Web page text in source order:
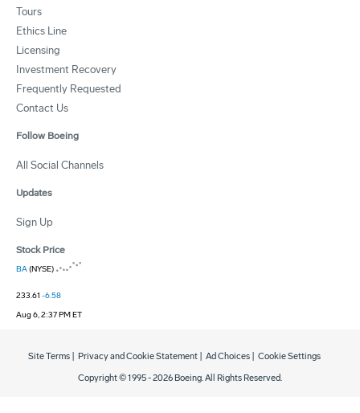
Tours
Ethics Line
Licensing
Investment Recovery
Frequently Requested
Contact Us
Follow Boeing
All Social Channels
Updates
Sign Up
Stock Price
BA(NYSE)
233.61 -6.58
Aug 6, 2:37 PM ET
Copyright © 1995 -2026 Boeing. All Rights Reserved.
Site Terms Privacy and Cookie Statement Ad Choices Cookie Settings